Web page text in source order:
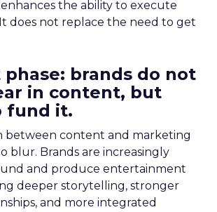
the ability to execute
does not replace the need to get
brands do not
in content, but
fund it.
between content and marketing
blur. Brands are increasingly
and produce entertainment
deeper storytelling, stronger
and more integrated